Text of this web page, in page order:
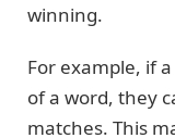
winning.
For example, if
of a word, they
matches. This